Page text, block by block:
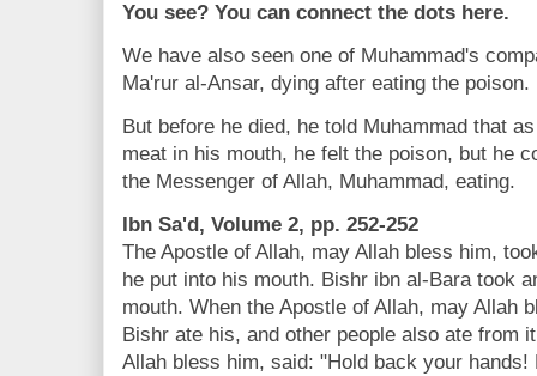
You see? You can connect the dots here.
We have also seen one of Muhammad's
Ma'rur al-Ansar, dying after eating the poison.
But before he died, he told Muhammad that
meat in his mouth, he felt the poison, but he
the Messenger of Allah, Muhammad, eating.
Ibn Sa'd, Volume 2, pp. 252-252
The Apostle of Allah, may Allah bless him,
he put into his mouth. Bishr ibn al-Bara took
mouth. When the Apostle of Allah, may Allah
Bishr ate his, and other people also ate from
Allah bless him, said: "Hold back your hands!